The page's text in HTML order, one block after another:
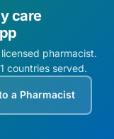
care
pharmacist.
countries served.
a Pharmacist